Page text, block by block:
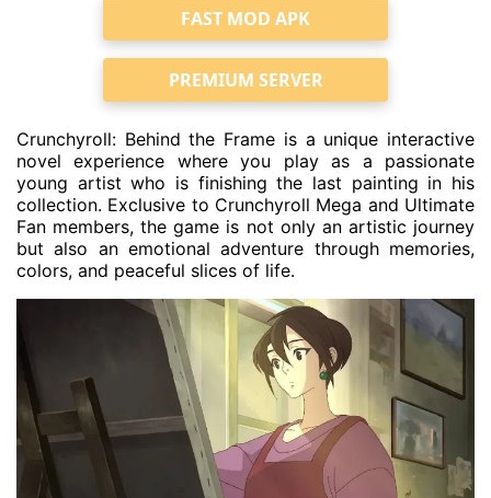
FAST MOD APK
PREMIUM SERVER
Crunchyroll: Behind the Frame is a unique interactive
novel experience where you play as a passionate
young artist who is finishing the last painting in his
collection. Exclusive to Crunchyroll Mega and Ultimate
Fan members, the game is not only an artistic journey
but also an emotional adventure through memories,
colors, and peaceful slices of life.